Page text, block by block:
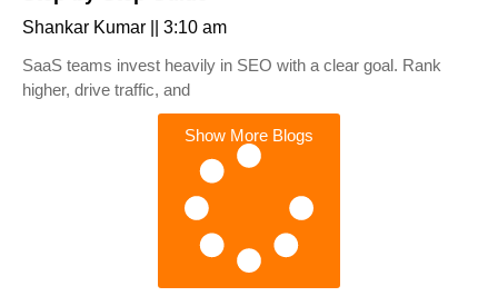
Shankar Kumar
3:10 am
SaaS teams invest heavily in SEO with a clear goal. Rank
higher, drive traffic, and
Show More Blogs